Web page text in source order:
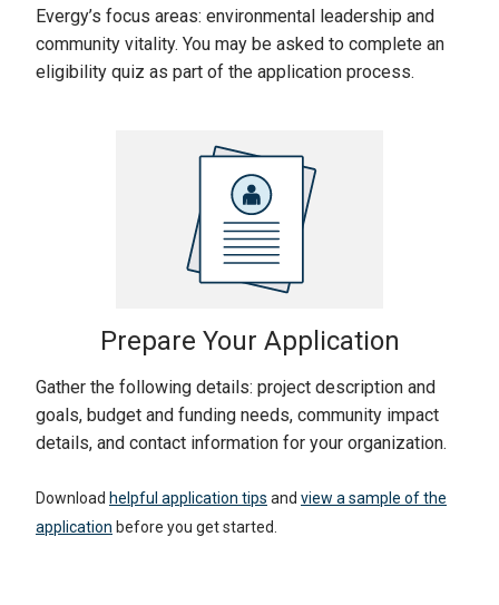
Evergy’s focus areas: environmental leadership and
community vitality. You may be asked to complete an
eligibility quiz as part of the application process.
Prepare Your Application
Gather the following details: project description and
goals, budget and funding needs, community impact
details, and contact information for your organization.
Download helpful application tips and view a sample of the
application before you get started.